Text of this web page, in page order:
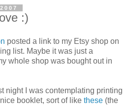
:)
posted a link to my Etsy shop on
list. Maybe it was just a
whole shop was bought out in
night I was contemplating printing
booklet, sort of like these (the